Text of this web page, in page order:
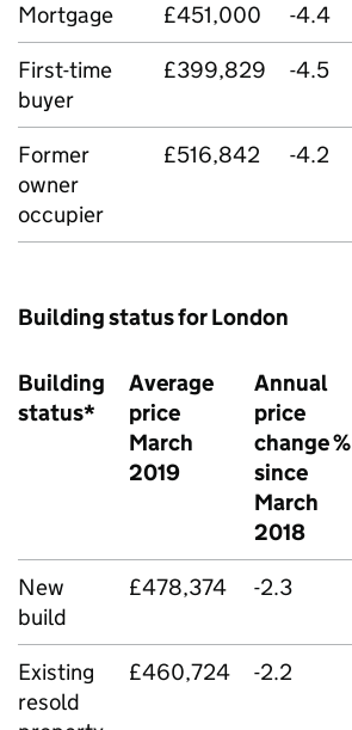
Mortgage
£451,000 -4.4
First-time
buyer
£399,829 -4.5
Former
owner
occupier
£516,842 -4.2
Building status for London
Building
status*
Average
price
March
2019
Annual
price
change %
since
March
2018
New
build
£478,374 -2.3
Existing
resold
£460,724 -2.2